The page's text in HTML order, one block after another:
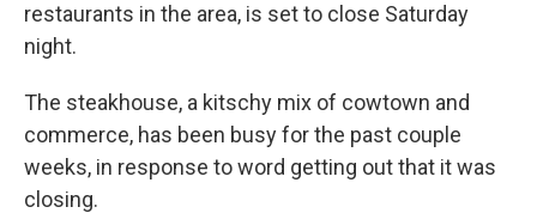
restaurants in the area, is set to close Saturday
night.
The steakhouse, a kitschy mix of cowtown and
commerce, has been busy for the past couple
weeks, in response to word getting out that it was
closing.